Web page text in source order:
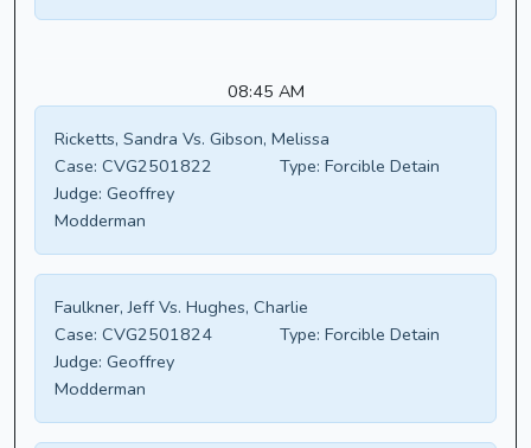
08:45 AM
Ricketts, Sandra Vs. Gibson, Melissa
Case: CVG2501822 Type: Forcible Detain
Judge: Geoffrey
Modderman
Faulkner, Jeff Vs. Hughes, Charlie
Case: CVG2501824 Type: Forcible Detain
Judge: Geoffrey
Modderman